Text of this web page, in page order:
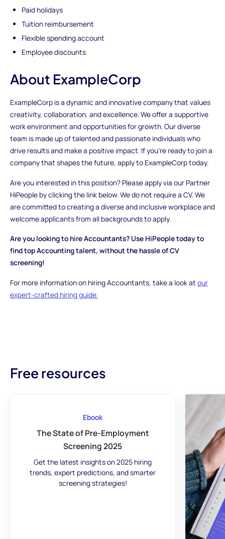
Paid holidays
Tuition reimbursement
Flexible spending account
Employee discounts
About ExampleCorp
ExampleCorp is a dynamic and innovative company that values
creativity, collaboration, and excellence. We offer a supportive
work environment and opportunities for growth. Our diverse
team is made up of talented and passionate individuals who
drive results and make a positive impact. If you're ready to join a
company that shapes the future, apply to ExampleCorp today.
Are you interested in this position? Please apply via our Partner
HiPeople by clicking the link below. We do not require a CV. We
are committed to creating a diverse and inclusive workplace and
welcome applicants from all backgrounds to apply.
Are you looking to hire Accountants? Use HiPeople today to
find top Accounting talent, without the hassle of CV
screening!
For more information on hiring Accountants, take a look at our
expert-crafted hiring guide.
Free resources
Ebook
The State of Pre-Employment
Screening 2025
Get the latest insights on 2025 hiring
trends, expert predictions, and smarter
screening strategies!